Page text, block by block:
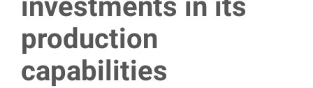
production
capabilities